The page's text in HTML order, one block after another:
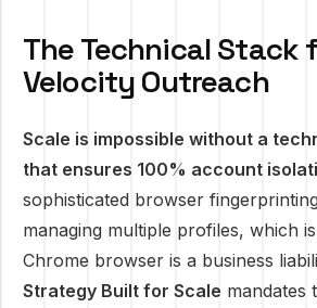
The Technical Stack
Velocity Outreach
Scale is impossible without a
that ensures 100% account
sophisticated browser
managing multiple profiles, which
Chrome browser is a business
Strategy Built for Scale mandates